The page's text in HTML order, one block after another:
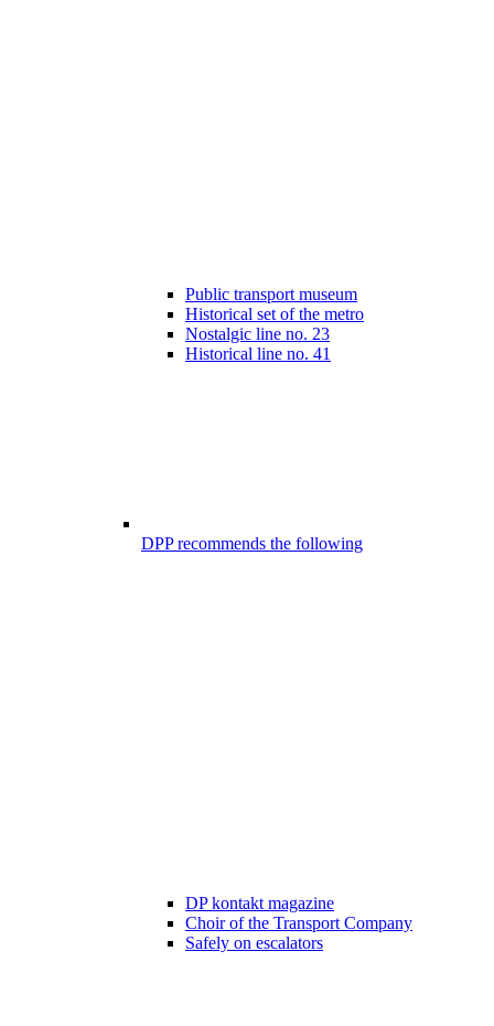
Public transport museum
Historical set of the metro
Nostalgic line no. 23
Historical line no. 41
DPP recommends the following
DP kontakt magazine
Choir of the Transport Company
Safely on escalators